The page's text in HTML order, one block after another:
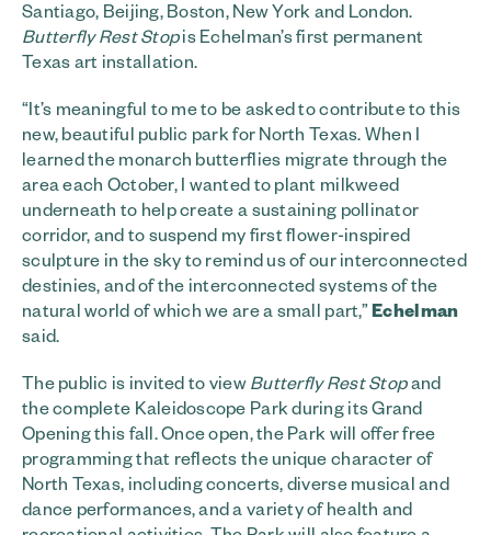
Santiago, Beijing, Boston, New York and London.
Butterfly Rest Stopis Echelman’s first permanent
Texas art installation.
“It’s meaningful to me to be asked to contribute to this
new, beautiful public park for North Texas. When I
learned the monarch butterflies migrate through the
area each October, I wanted to plant milkweed
underneath to help create a sustaining pollinator
corridor, and to suspend my first flower-inspired
sculpture in the sky to remind us of our interconnected
destinies, and of the interconnected systems of the
natural world of which we are a small part,”Echelman
said.
The public is invited to viewButterfly Rest Stopand
the complete Kaleidoscope Park during its Grand
Opening this fall. Once open, the Park will offer free
programming that reflects the unique character of
North Texas, including concerts, diverse musical and
dance performances, and a variety of health and